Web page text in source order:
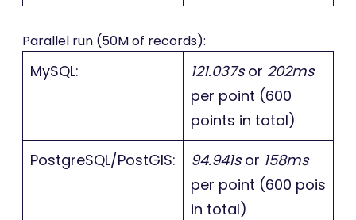
Parallel run (50M of records):
MySQL: 121.037sor 202ms
per point (600
points in total)
PostgreSQL/PostGIS:
94.941sor 158ms
per point (600 pois
in total)